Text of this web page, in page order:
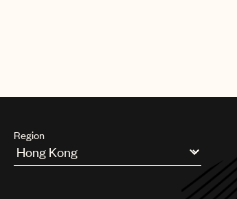
Region
Argentina